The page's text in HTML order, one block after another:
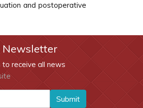
and postoperative
Newsletter
to receive all news
Submit